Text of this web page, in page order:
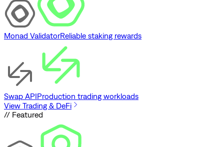
Monad ValidatorReliable staking rewards
Swap APIProduction trading workloads
View Trading & DeFi
// Featured